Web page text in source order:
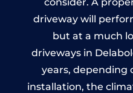
driveway will
but at a much
driveways in
years, depending
installation, the